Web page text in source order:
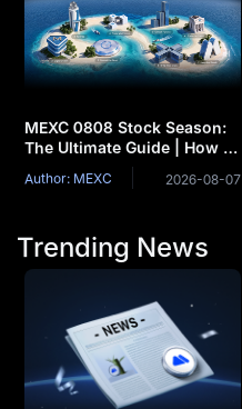
MEXC 0808 Stock Season:
The Ultimate Guide | How to
Conquer the Map Missions
and Claim Your Share of the
Author: MEXC 2026-08-07
Trending News